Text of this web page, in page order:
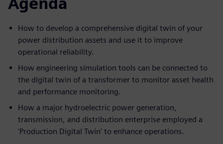
How to develop a comprehensive digital twin of your
power distribution assets and use it to improve
operational reliability.
How engineering simulation tools can be connected to
the digital twin of a transformer to monitor asset health
and performance monitoring.
How a major hydroelectric power generation,
transmission, and distribution enterprise employed a
'Production Digital Twin' to enhance operations.